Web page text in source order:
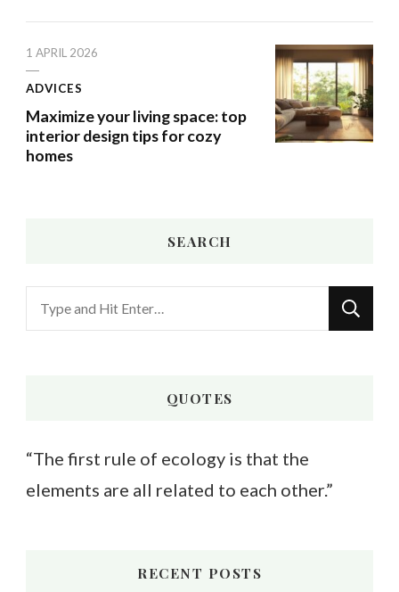
1 APRIL 2026
ADVICES
Maximize your living space: top
interior design tips for cozy
homes
SEARCH
Looking
for
QUOTES
“The first rule of ecology is that the
elements are all related to each other.”
RECENT POSTS